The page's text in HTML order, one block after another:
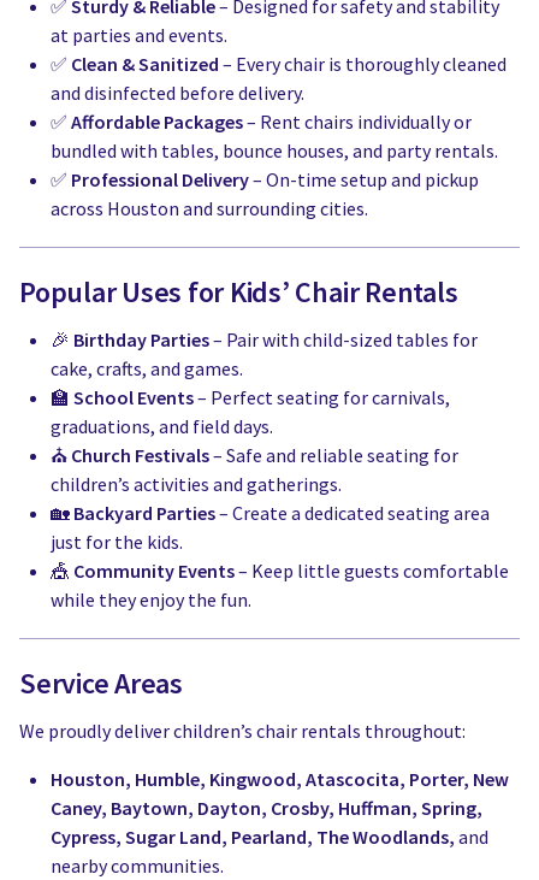
✅ Sturdy & Reliable– Designed for safety and stability
at parties and events.
✅ Clean & Sanitized – Every chair is thoroughly cleaned
and disinfected before delivery.
✅ Affordable Packages– Rent chairs individually or
bundled with tables, bounce houses, and party rentals.
✅ Professional Delivery– On-time setup and pickup
across Houston and surrounding cities.
Popular Uses for Kids’ Chair Rentals
🎉 Birthday Parties– Pair with child-sized tables for
cake, crafts, and games.
🏫 School Events– Perfect seating for carnivals,
graduations, and field days.
⛪ Church Festivals– Safe and reliable seating for
children’s activities and gatherings.
🏡 Backyard Parties– Create a dedicated seating area
just for the kids.
🎪 Community Events– Keep little guests comfortable
while they enjoy the fun.
Service Areas
We proudly deliver children’s chair rentals throughout:
Houston, Humble, Kingwood, Atascocita, Porter, New
Caney, Baytown, Dayton, Crosby, Huffman, Spring,
Cypress, Sugar Land, Pearland, The Woodlands, and
nearby communities.